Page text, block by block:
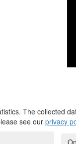
The collected
see our privacy